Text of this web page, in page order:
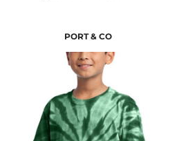
PORT & CO